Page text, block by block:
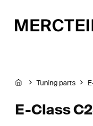
Tuning parts
E-Class